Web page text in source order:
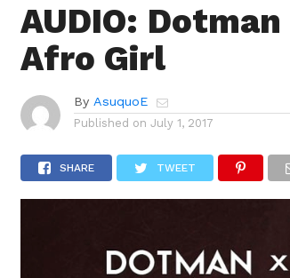
AUDIO:
Afro Girl
By AsuquoE
Published on July 1, 2017
SHARE TWEET